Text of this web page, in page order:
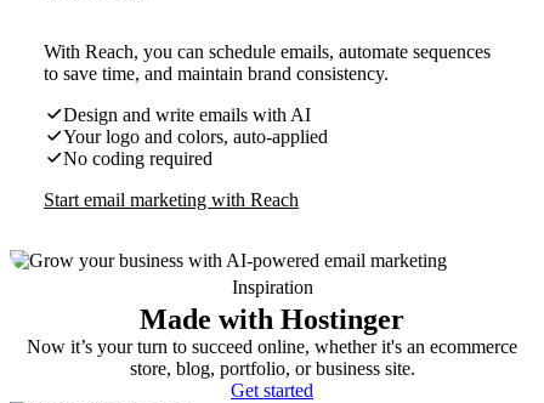
With Reach, you can schedule emails, automate sequences
to save time, and maintain brand consistency.
Design and write emails with AI
Your logo and colors, auto-applied
No coding required
Start email marketing with Reach
Inspiration
Made with Hostinger
Now it’s your turn to succeed online, whether it's an ecommerce
store, blog, portfolio, or business site.
Get started